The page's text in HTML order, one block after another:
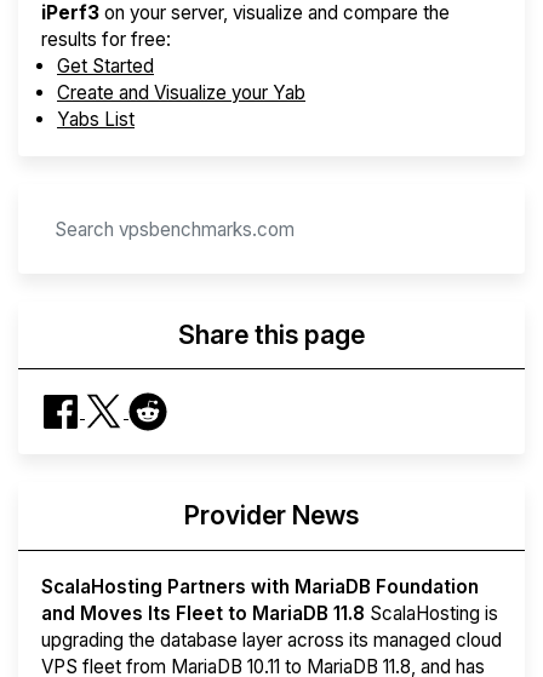
iPerf3 on your server, visualize and compare the
results for free:
Get Started
Create and Visualize your Yab
Yabs List
Share this page
Provider News
ScalaHosting Partners with MariaDB Foundation
and Moves Its Fleet to MariaDB 11.8 ScalaHosting is
upgrading the database layer across its managed cloud
VPS fleet from MariaDB 10.11 to MariaDB 11.8, and has